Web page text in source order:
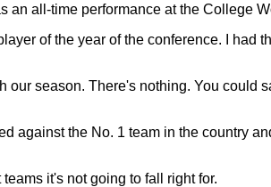
an all-time performance at the College
of the year of the conference. I
our season. There's nothing. You could
against the No. 1 team in the country
it's not going to fall right for.